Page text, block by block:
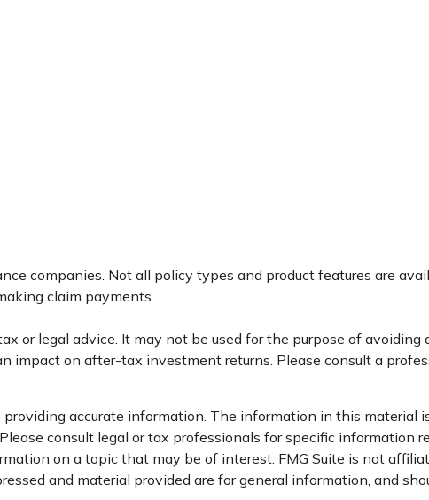
companies. Not all policy types and product features are
claim payments.
or legal advice. It may not be used for the purpose of
impact on after-tax investment returns. Please consult a
accurate information. The information in this material
consult legal or tax professionals for specific information
on a topic that may be of interest. FMG Suite is not
and material provided are for general information, and